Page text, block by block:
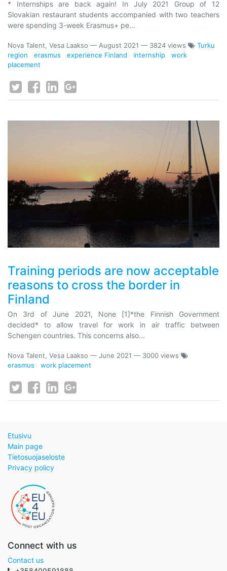
* Internships are back again! In July 2021 Group of 12
Slovakian restaurant students accompanied with two teachers
were spending 3-week Erasmus+ pe...
Nova Talent, Vesa Laakso — August 2021 — 3824 views
Turku
region
erasmus experience Finland internship
work
placement
Training periods are now acceptable
reasons to cross the border in
Finland
On 3rd of June 2021, None [1]*the Finnish Government
decided* to allow travel for work in air traffic between
Schengen countries. This concerns also...
Nova Talent, Vesa Laakso — June 2021 — 3000 views
erasmus
work placement
Etusivu
Main page
Tietosuojaseloste
Privacy policy
Connect with us
Contact us